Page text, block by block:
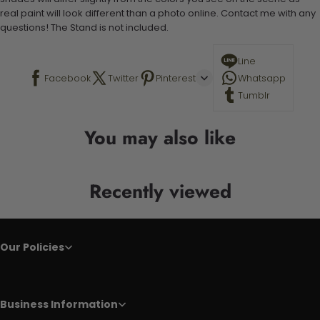
real paint will look different than a photo online. Contact me with any
questions! The Stand is not included.
Facebook Twitter Pinterest
Line
Whatsapp
Tumblr
You may also like
Recently viewed
Our Policies
Business Information